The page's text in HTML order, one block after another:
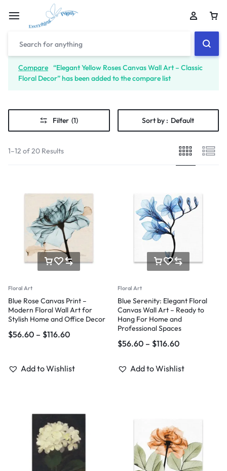
Compare “Elegant Yellow Roses Canvas Wall Art – Classic
Floral Decor” has been added to the compare list
Filter (1) Sort by : Default
1–12 of 20 Results
Floral Art
Blue Rose Canvas Print –
Modern Floral Wall Art for
Stylish Home and Office Decor
$56.60 – $116.60
Add to Wishlist
Floral Art
Blue Serenity: Elegant Floral
Canvas Wall Art – Ready to
Hang For Home and
Professional Spaces
$56.60 – $116.60
Add to Wishlist